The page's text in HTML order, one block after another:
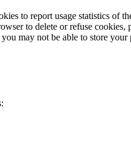
to report usage statistics of
to delete or refuse
may not be able to store